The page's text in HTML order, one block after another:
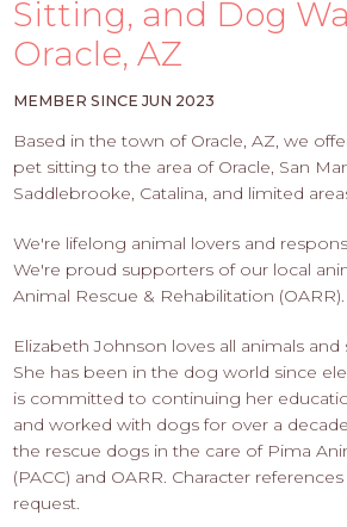
-
APPLY
HERE
Sitting, and Dog
Oracle, AZ
MEMBER SINCE JUN 2023
Based in the town of Oracle, AZ, we
pet sitting to the area of Oracle, San
Saddlebrooke, Catalina, and limited
We're lifelong animal lovers and
We're proud supporters of our local
Animal Rescue & Rehabilitation (OARR).
Elizabeth Johnson loves all animals and
She has been in the dog world since
is committed to continuing her
and worked with dogs for over a
the rescue dogs in the care of Pima
(PACC) and OARR. Character
request.